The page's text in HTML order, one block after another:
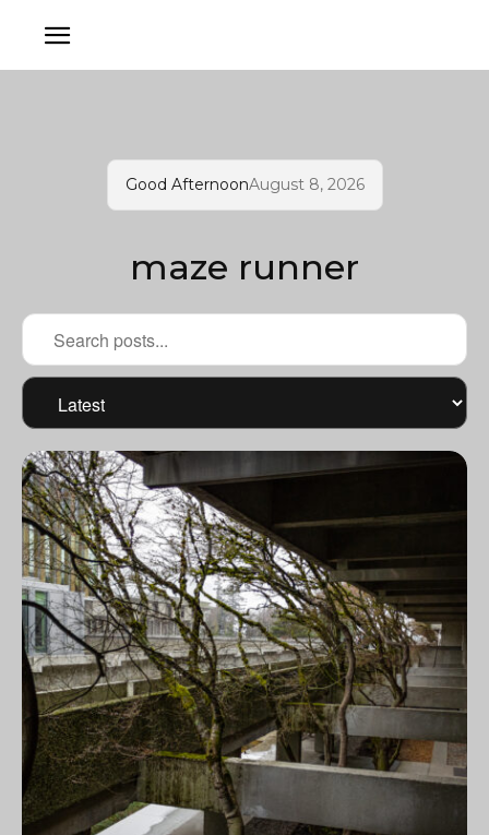
Good AfternoonAugust 8, 2026
maze runner